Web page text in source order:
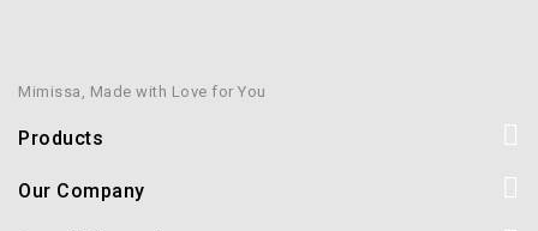
Mimissa, Made with Love for You
Products
Our Company